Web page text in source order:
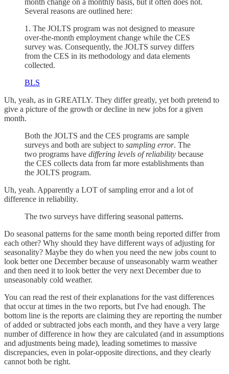
month change on a monthly basis, but it often does not.
Several reasons are outlined here:
1. The JOLTS program was not designed to measure
over-the-month employment change while the CES
survey was. Consequently, the JOLTS survey differs
from the CES in its methodology and data elements
collected.
BLS
Uh, yeah, as in GREATLY. They differ greatly, yet both pretend to
give a picture of the growth or decline in new jobs for a given
month.
Both the JOLTS and the CES programs are sample
surveys and both are subject to sampling error. The
two programs have differing levels of reliability because
the CES collects data from far more establishments than
the JOLTS program.
Uh, yeah. Apparently a LOT of sampling error and a lot of
difference in reliability.
The two surveys have differing seasonal patterns.
Do seasonal patterns for the same month being reported differ from
each other? Why should they have different ways of adjusting for
seasonality? Maybe they do when you need the new jobs count to
look better one December because of unseasonably warm weather
and then need it to look better the very next December due to
unseasonably cold weather.
You can read the rest of their explanations for the vast differences
that occur at times in the two reports, but I've had enough. The
bottom line is the reports are claiming they are reporting the number
of added or subtracted jobs each month, and they have a very large
number of difference in how they are calculated (and in assumptions
and adjustments being made), leading sometimes to massive
discrepancies, even in polar-opposite directions, and they clearly
cannot both be right.